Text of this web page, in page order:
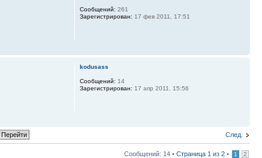
Сообщений: 261
Зарегистрирован: 17 фев 2011, 17:51
kodusass
Сообщений: 14
Зарегистрирован: 17 апр 2011, 15:56
След.
Сообщений: 14 • Страница 1 из 2 • 1 2